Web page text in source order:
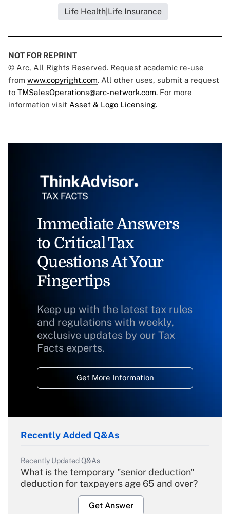
Life Health|Life Insurance
NOT FOR REPRINT
© Arc, All Rights Reserved. Request academic re-use
from www.copyright.com. All other uses, submit a request
to TMSalesOperations@arc-network.com. For more
information visit Asset & Logo Licensing.
Immediate Answers
to Critical Tax
Questions At Your
Fingertips
Keep up with the latest tax rules
and regulations with weekly,
exclusive updates by our Tax
Facts experts.
Get More Information
Recently Added Q&As
Recently Updated Q&As
What is the temporary "senior deduction"
deduction for taxpayers age 65 and over?
Get Answer